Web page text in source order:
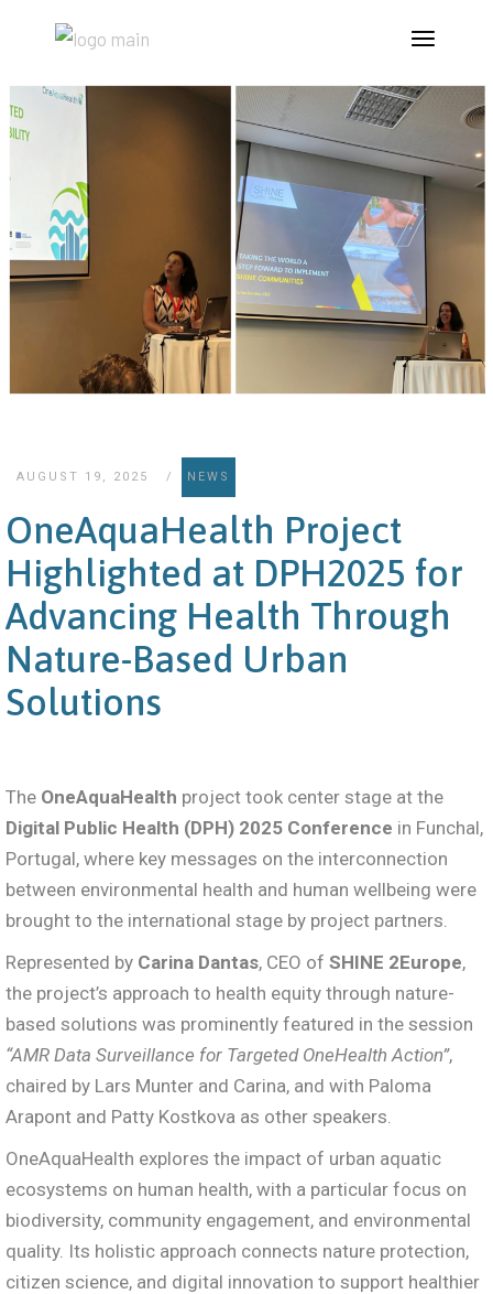
AUGUST 19, 2025 NEWS
OneAquaHealth Project
Highlighted at DPH2025 for
Advancing Health Through
Nature-Based Urban
Solutions
The OneAquaHealth project took center stage at the
Digital Public Health (DPH) 2025 Conference in Funchal,
Portugal, where key messages on the interconnection
between environmental health and human wellbeing were
brought to the international stage by project partners.
Represented by Carina Dantas, CEO of SHINE 2Europe,
the project’s approach to health equity through nature-
based solutions was prominently featured in the session
“AMR Data Surveillance for Targeted OneHealth Action”,
chaired by Lars Munter and Carina, and with Paloma
Arapont and Patty Kostkova as other speakers.
OneAquaHealth explores the impact of urban aquatic
ecosystems on human health, with a particular focus on
biodiversity, community engagement, and environmental
quality. Its holistic approach connects nature protection,
citizen science, and digital innovation to support healthier